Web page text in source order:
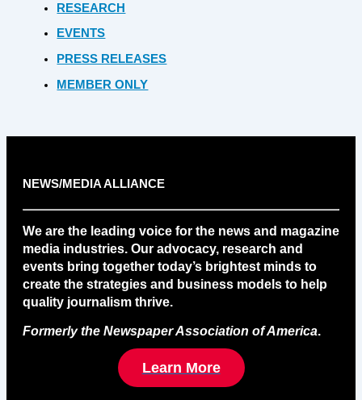
RESEARCH
EVENTS
PRESS RELEASES
MEMBER ONLY
NEWS/MEDIA ALLIANCE
We are the leading voice for the news and magazine
media industries. Our advocacy, research and
events bring together today’s brightest minds to
create the strategies and business models to help
quality journalism thrive.
Formerly the Newspaper Association of America.
Learn More